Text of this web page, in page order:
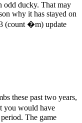
odd ducky. That may
why it has stayed on
(count �m) update
these past two years,
you would have
The game